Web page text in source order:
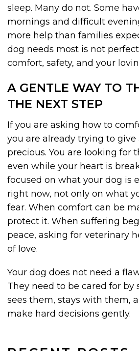
sleep. Many do not. Some
mornings and difficult
more help than families
dog needs most is not
comfort, safety, and your
A GENTLE WAY TO
THE NEXT STEP
If you are asking how to
you are already trying to
precious. You are looking for
even while your heart is
focused on what your dog is
right now, not only on what
fear. When comfort can be
protect it. When suffering
peace, asking for veterinary
of love.
Your dog does not need a
They need to be cared for by
sees them, stays with them,
make hard decisions gently.